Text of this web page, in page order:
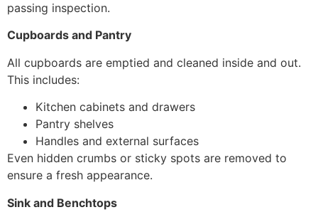
passing inspection.
Cupboards and Pantry
All cupboards are emptied and cleaned inside and out.
This includes:
Kitchen cabinets and drawers
Pantry shelves
Handles and external surfaces
Even hidden crumbs or sticky spots are removed to
ensure a fresh appearance.
Sink and Benchtops